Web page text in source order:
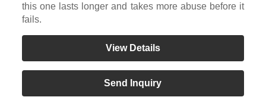
this one lasts longer and takes more abuse before it
fails.
View Details
Send Inquiry